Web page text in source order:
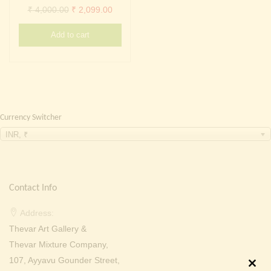
Continue withFacebook
₹4,000.00 Original
price
was:
₹ 2,099.00Current
price
Add to cart
Currency Switcher
INR, ₹
Contact Info
Address:
Thevar Art Gallery &
Thevar Mixture Company,
107, Ayyavu Gounder Street,